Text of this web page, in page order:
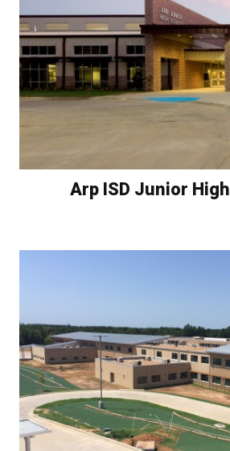
Arp ISD Junior